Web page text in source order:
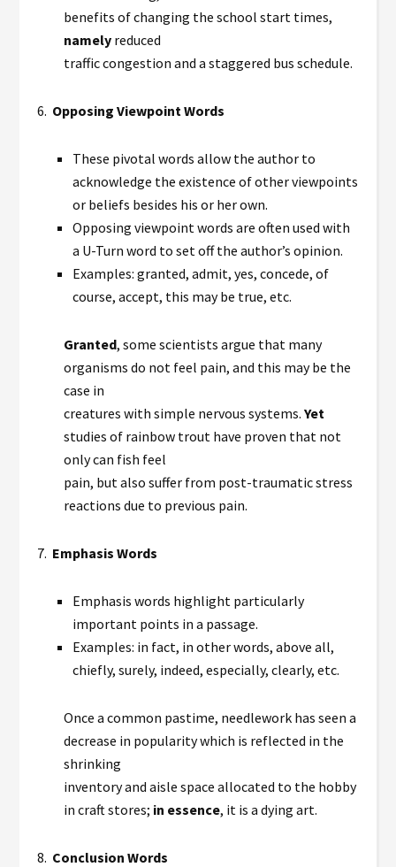
benefits of changing the school start times,
namely reduced
traffic congestion and a staggered bus schedule.
6. Opposing Viewpoint Words
These pivotal words allow the author to
acknowledge the existence of other viewpoints
or beliefs besides his or her own.
Opposing viewpoint words are often used with
a U-Turn word to set off the author’s opinion.
Examples: granted, admit, yes, concede, of
course, accept, this may be true, etc.
Granted, some scientists argue that many
organisms do not feel pain, and this may be the
case in
creatures with simple nervous systems.Yet
studies of rainbow trout have proven that not
only can fish feel
pain, but also suffer from post-traumatic stress
reactions due to previous pain.
7. Emphasis Words
Emphasis words highlight particularly
important points in a passage.
Examples: in fact, in other words, above all,
chiefly, surely, indeed, especially, clearly, etc.
Once a common pastime, needlework has seen a
decrease in popularity which is reflected in the
shrinking
inventory and aisle space allocated to the hobby
in craft stores; in essence, it is a dying art.
8. Conclusion Words